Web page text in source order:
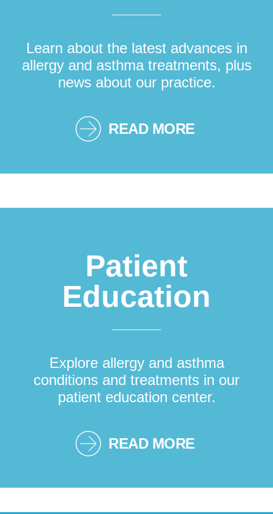
Learn about the latest advances in
allergy and asthma treatments, plus
news about our practice.
READ MORE
Patient
Education
Explore allergy and asthma
conditions and treatments in our
patient education center.
READ MORE